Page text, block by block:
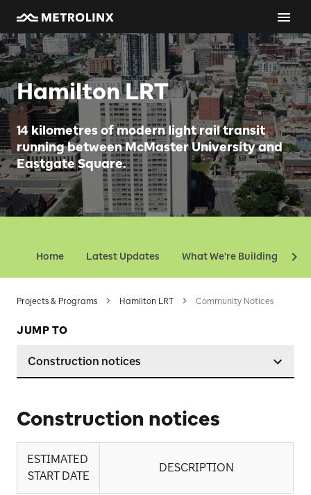
Hamilton LRT
14 kilometres of modern light rail transit
running between McMaster University and
Eastgate Square.
Home Latest Updates What We're Building
Projects & Programs Hamilton LRT Community Notices
JUMP TO
Construction notices
Construction notices
ESTIMATED
START DATE
DESCRIPTION